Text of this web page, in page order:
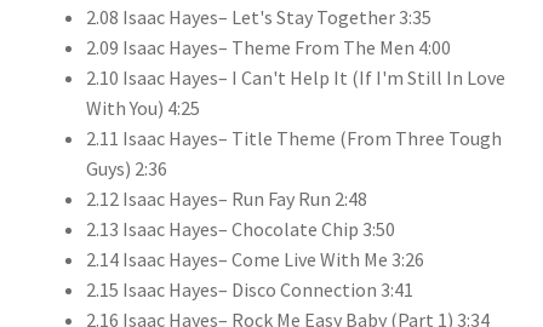
2.08 Isaac Hayes– Let's Stay Together 3:35
2.09 Isaac Hayes– Theme From The Men 4:00
2.10 Isaac Hayes– I Can't Help It (If I'm Still In Love
With You) 4:25
2.11 Isaac Hayes– Title Theme (From Three Tough
Guys) 2:36
2.12 Isaac Hayes– Run Fay Run 2:48
2.13 Isaac Hayes– Chocolate Chip 3:50
2.14 Isaac Hayes– Come Live With Me 3:26
2.15 Isaac Hayes– Disco Connection 3:41
2.16 Isaac Hayes– Rock Me Easy Baby (Part 1) 3:34